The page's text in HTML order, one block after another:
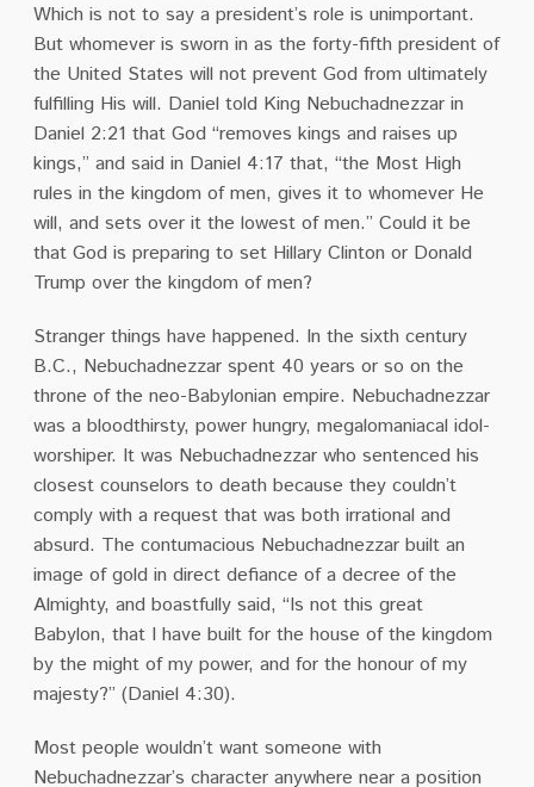
Which is not to say a president’s role is unimportant.
But whomever is sworn in as the forty-fifth president of
the United States will not prevent God from ultimately
fulfilling His will. Daniel told King Nebuchadnezzar in
Daniel 2:21 that God “removes kings and raises up
kings,” and said in Daniel 4:17 that, “the Most High
rules in the kingdom of men, gives it to whomever He
will, and sets over it the lowest of men.” Could it be
that God is preparing to set Hillary Clinton or Donald
Trump over the kingdom of men?
Stranger things have happened. In the sixth century
B.C., Nebuchadnezzar spent 40 years or so on the
throne of the neo-Babylonian empire. Nebuchadnezzar
was a bloodthirsty, power hungry, megalomaniacal idol-
worshiper. It was Nebuchadnezzar who sentenced his
closest counselors to death because they couldn’t
comply with a request that was both irrational and
absurd. The contumacious Nebuchadnezzar built an
image of gold in direct defiance of a decree of the
Almighty, and boastfully said, “Is not this great
Babylon, that I have built for the house of the kingdom
by the might of my power, and for the honour of my
majesty?” (Daniel 4:30).
Most people wouldn’t want someone with
Nebuchadnezzar’s character anywhere near a position